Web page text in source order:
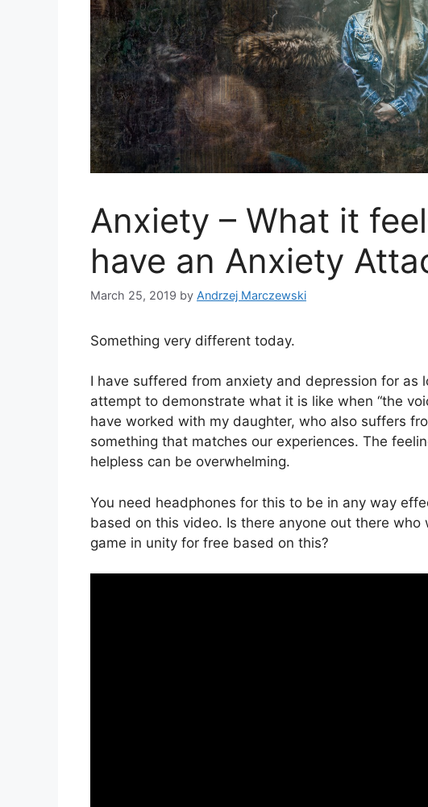
Anxiety – What it
have an Anxiety
March 25, 2019 by Andrzej Marczewski
Something very different today.
I have suffered from anxiety and depression for as
attempt to demonstrate what it is like when “the
have worked with my daughter, who also suffers
something that matches our experiences. The
helpless can be overwhelming.
You need headphones for this to be in any way
based on this video. Is there anyone out there
game in unity for free based on this?